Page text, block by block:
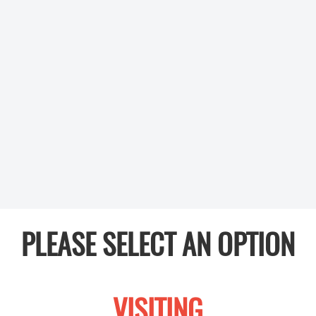
PLEASE SELECT AN OPTION